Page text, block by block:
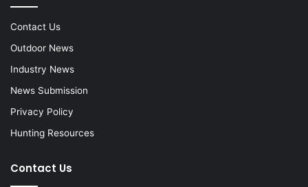
Contact Us
Outdoor News
Industry News
News Submission
Privacy Policy
Hunting Resources
Contact Us